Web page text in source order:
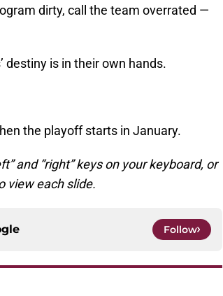
dirty, call the team overrated —
destiny is in their own hands.
the playoff starts in January.
and “right” keys on your keyboard, or
view each slide.
Follow